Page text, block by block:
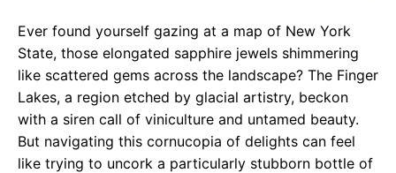
Ever found yourself gazing at a map of New York
State, those elongated sapphire jewels shimmering
like scattered gems across the landscape? The Finger
Lakes, a region etched by glacial artistry, beckon
with a siren call of viniculture and untamed beauty.
But navigating this cornucopia of delights can feel
like trying to uncork a particularly stubborn bottle of